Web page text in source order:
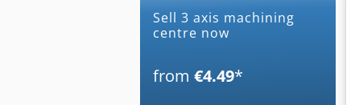
Sell 3 axis machining
centre now
from €4.49*